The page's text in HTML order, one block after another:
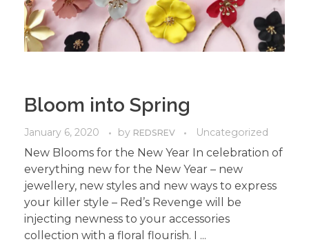
Bloom into Spring
January 6, 2020 by REDSREV Uncategorized
New Blooms for the New Year In celebration of
everything new for the New Year – new
jewellery, new styles and new ways to express
your killer style – Red’s Revenge will be
injecting newness to your accessories
collection with a floral flourish. I ...